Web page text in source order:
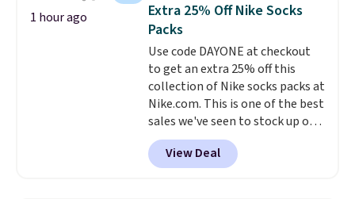
towels for $8.99. Also, this Miken
Juniors' Kimono Cover-Up drops
from $38 to $9.50. You'd spend at
least $15 elsewhere for a similar
one. It's available in two colors
in sizes XS-L.Prices start at less
than $3, and the sale includes
brands like Nautica, Lacoste,
Nike, and KitchenAid
your free Macy's Rewards
1 hour ago
Extra 25% Off Nike Socks
Packs
Use code DAYONE at checkout
to get an extra 25% off this
collection of Nike socks packs at
Nike.com. This is one of the best
sales we've seen to stock up or
grab a few pairs to gift,
especially before school starts.
The pictured pack of Nike
View Deal